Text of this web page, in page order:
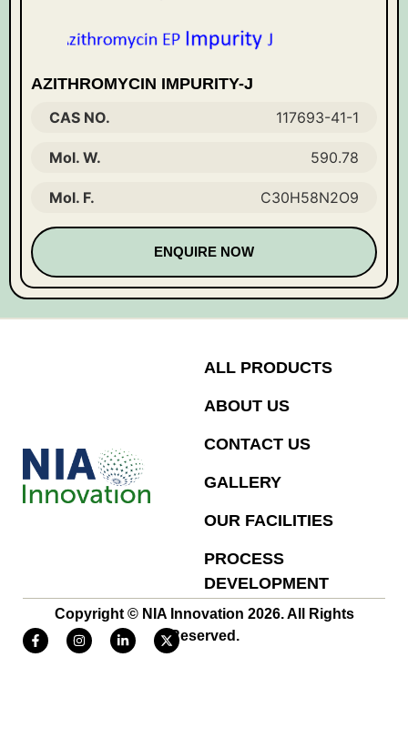
AZITHROMYCIN IMPURITY-J
CAS NO.
117693-41-1
Mol. W. 590.78
Mol. F. C30H58N2O9
ENQUIRE NOW
ALL PRODUCTS
ABOUT US
CONTACT US
GALLERY
OUR FACILITIES
PROCESS
DEVELOPMENT
Copyright © NIA Innovation 2026. All Rights
Reserved.